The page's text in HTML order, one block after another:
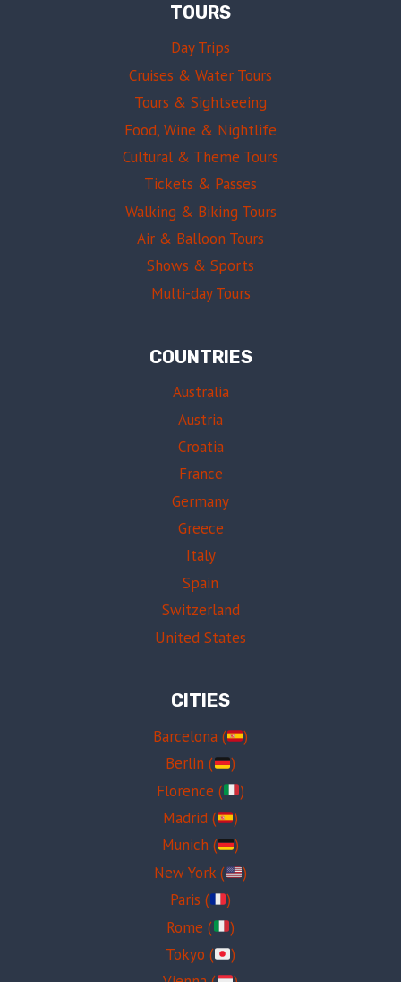
TOURS
Day Trips
Cruises & Water Tours
Tours & Sightseeing
Food, Wine & Nightlife
Cultural & Theme Tours
Tickets & Passes
Walking & Biking Tours
Air & Balloon Tours
Shows & Sports
Multi-day Tours
COUNTRIES
Australia
Austria
Croatia
France
Germany
Greece
Italy
Spain
Switzerland
United States
CITIES
Barcelona (
)
Berlin (
)
Florence (
)
Madrid (
)
Munich (
)
New York (
)
Paris (
)
Rome (
)
Tokyo (
)